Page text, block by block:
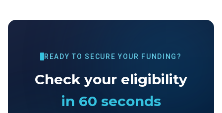
READY TO SECURE YOUR FUNDING?
Check your eligibility
in 60 seconds